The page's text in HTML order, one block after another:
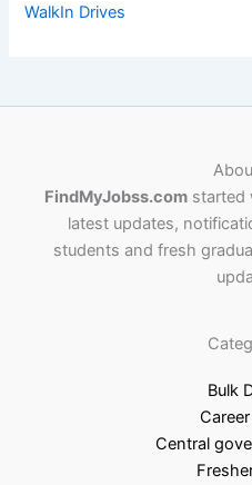
WalkIn Drives
FindMyJobss.comstarted
latest updates,
students and fresh
Bulk
Central